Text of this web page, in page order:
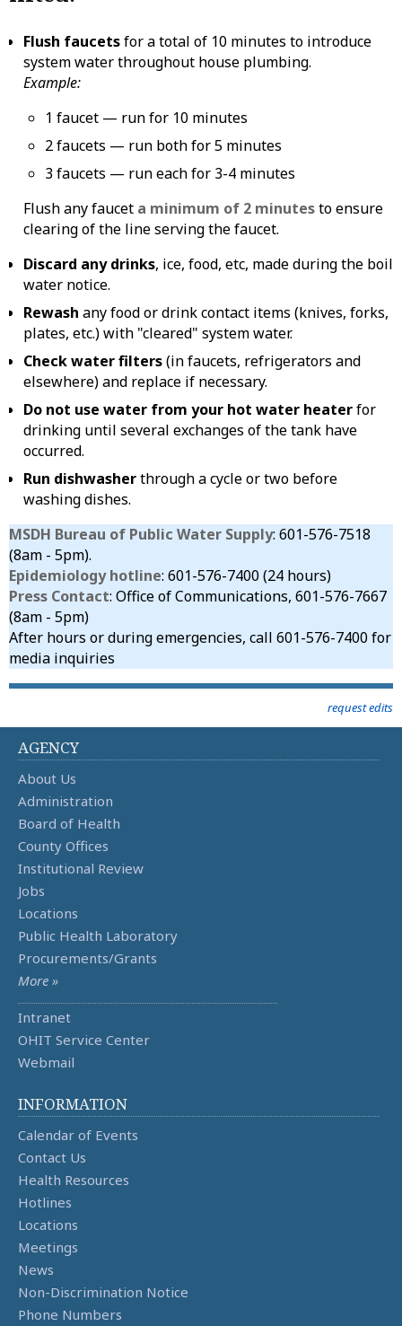
Flush faucetsfor a total of 10 minutes to introduce
system water throughout house plumbing.
Example:
1 faucet — run for 10 minutes
2 faucets — run both for 5 minutes
3 faucets — run each for 3-4 minutes
Flush any faucet a minimum of 2 minutesto ensure
clearing of the line serving the faucet.
Discard any drinks, ice, food, etc, made during the boil
water notice.
Rewash any food or drink contact items (knives, forks,
plates, etc.) with "cleared" system water.
Check water filters(in faucets, refrigerators and
elsewhere) and replace if necessary.
Do not use water from your hot water heaterfor
drinking until several exchanges of the tank have
occurred.
Run dishwasherthrough a cycle or two before
washing dishes.
MSDH Bureau of Public Water Supply: 601-576-7518
(8am - 5pm).
Epidemiology hotline: 601-576-7400 (24 hours)
Press Contact: Office of Communications, 601-576-7667
(8am - 5pm)
After hours or during emergencies, call 601-576-7400 for
media inquiries
request edits
AGENCY
About Us
Administration
Board of Health
County Offices
Institutional Review
Jobs
Locations
Public Health Laboratory
Procurements/Grants
More »
Intranet
OHIT Service Center
Webmail
INFORMATION
Calendar of Events
Contact Us
Health Resources
Hotlines
Locations
Meetings
News
Non-Discrimination Notice
Phone Numbers